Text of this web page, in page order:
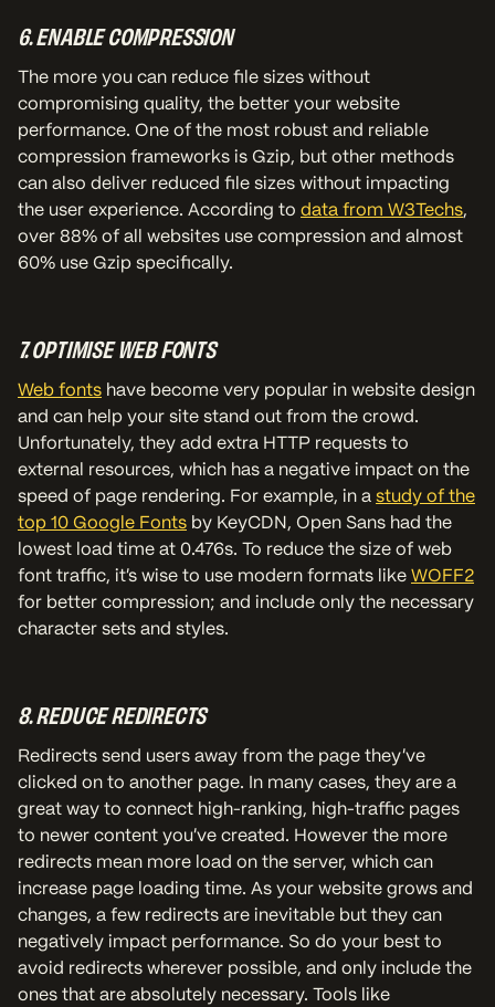
6. ENABLE COMPRESSION
The more you can reduce file sizes without
compromising quality, the better your website
performance. One of the most robust and reliable
compression frameworks is Gzip, but other methods
can also deliver reduced file sizes without impacting
the user experience. According to data from W3Techs,
over 88% of all websites use compression and almost
60% use Gzip specifically.
7. OPTIMISE WEB FONTS
Web fonts have become very popular in website design
and can help your site stand out from the crowd.
Unfortunately, they add extra HTTP requests to
external resources, which has a negative impact on the
speed of page rendering. For example, in a study of the
top 10 Google Fonts by KeyCDN, Open Sans had the
lowest load time at 0.476s. To reduce the size of web
font traffic, it's wise to use modern formats like WOFF2
for better compression; and include only the necessary
character sets and styles.
8. REDUCE REDIRECTS
Redirects send users away from the page they’ve
clicked on to another page. In many cases, they are a
great way to connect high-ranking, high-traffic pages
to newer content you’ve created. However the more
redirects mean more load on the server, which can
increase page loading time. As your website grows and
changes, a few redirects are inevitable but they can
negatively impact performance. So do your best to
avoid redirects wherever possible, and only include the
ones that are absolutely necessary. Tools like